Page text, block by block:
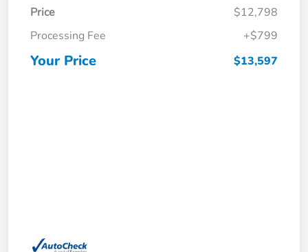
Price
$12,798
Processing Fee
+$799
Your Price $13,597